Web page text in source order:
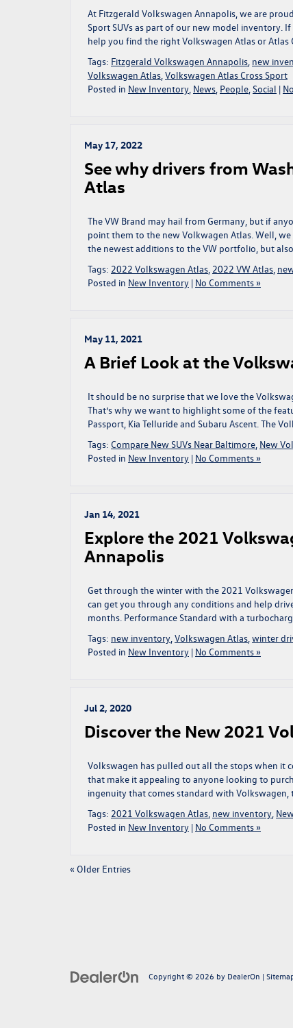
At Fitzgerald Volkswagen Annapolis, we are
Sport SUVs as part of our new model inventory.
help you find the right Volkswagen Atlas or
Tags: Fitzgerald Volkswagen Annapolis, new
Volkswagen Atlas,Volkswagen Atlas Cross Sport
Posted in New Inventory, News, People, Social |
May 17, 2022
See why drivers from
Atlas
The VW Brand may hail from Germany, but if
point them to the new Volkwagen Atlas. Well,
the newest additions to the VW portfolio, but
Tags: 2022 Volkswagen Atlas, 2022 VW Atlas,
Posted in New Inventory | No Comments »
May 11, 2021
A Brief Look at the
It should be no surprise that we love the
That’s why we want to highlight some of the
Passport, Kia Telluride and Subaru Ascent. The
Tags: Compare New SUVs Near Baltimore, New
Posted in New Inventory | No Comments »
Jan 14, 2021
Explore the 2021
Annapolis
Get through the winter with the 2021
can get you through any conditions and help
months. Performance Standard with a
Tags: new inventory,Volkswagen Atlas,winter
Posted in New Inventory | No Comments »
Jul 2, 2020
Discover the New 2021
Volkswagen has pulled out all the stops when it
that make it appealing to anyone looking to
ingenuity that comes standard with Volkswagen,
Tags: 2021 Volkswagen Atlas, new inventory,
Posted in New Inventory | No Comments »
« Older Entries
Copyright © 2026 by DealerOn |